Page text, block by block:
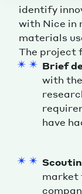
identify
with Nice in
materials
The project
Brief
with
have
market